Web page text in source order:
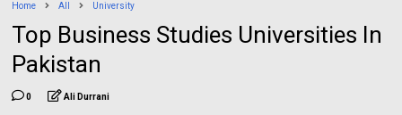
Home All University
Top Business Studies Universities In
Pakistan
0 Ali Durrani